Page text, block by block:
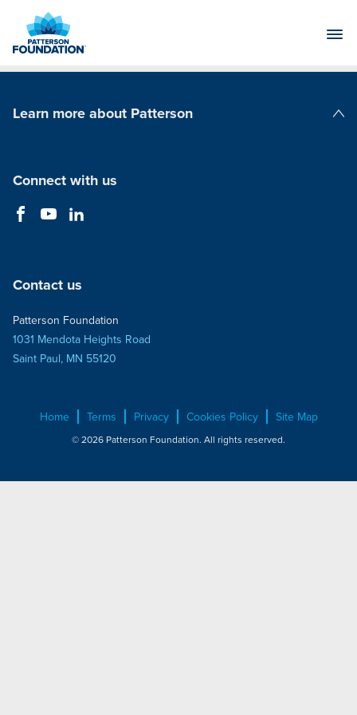
Main
Learn more about Patterson
Connect with us
Contact us
Patterson Foundation
1031 Mendota Heights Road
Saint Paul, MN 55120
Home Terms Privacy Cookies Policy Site Map
© 2026 Patterson Foundation. All rights reserved.